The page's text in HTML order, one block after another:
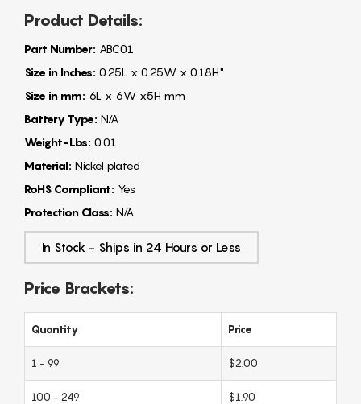
Product Details:
Part Number: ABC01
Size in Inches: 0.25L x 0.25W x 0.18H"
Size in mm: 6L x 6W x5H mm
Battery Type: N/A
Weight-Lbs: 0.01
Material: Nickel plated
RoHS Compliant: Yes
Protection Class: N/A
In Stock - Ships in 24 Hours or Less
Price Brackets:
Quantity Price
1 - 99 $2.00
100 - 249 $1.90